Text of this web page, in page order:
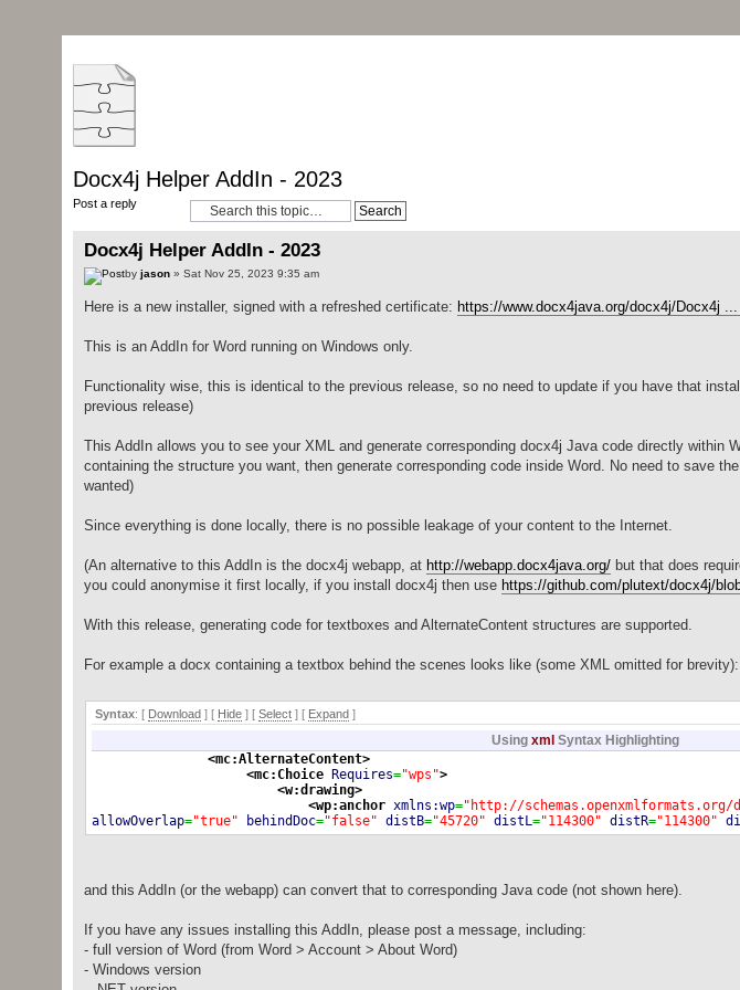
Docx4j Helper AddIn - 2023
Post a reply
Docx4j Helper AddIn - 2023
by jason» Sat Nov 25, 2023 9:35 am
Here is a new installer, signed with a refreshed certificate: https://www.docx4java.org/docx4j/Docx4j
This is an AddIn for Word running on Windows only.
Functionality wise, this is identical to the previous release, so no need to update if you have that
previous release)
This AddIn allows you to see your XML and generate corresponding docx4j Java code directly within
containing the structure you want, then generate corresponding code inside Word. No need to save
wanted)
Since everything is done locally, there is no possible leakage of your content to the Internet.
(An alternative to this AddIn is the docx4j webapp, at http://webapp.docx4java.org/but that does
you could anonymise it first locally, if you install docx4j then use https://github.com/plutext/docx4j/
With this release, generating code for textboxes and AlternateContent structures are supported.
For example a docx containing a textbox behind the scenes looks like (some XML omitted for brevity):
Syntax: [ Download] [ Hide][ Select][ Expand]
Using xml Syntax Highlighting
<mc:AlternateContent>
<mc:Choice
Requires="wps">
<w:drawing>
<wp:anchor xmlns:wp="http://schemas.openxmlformats.org/
allowOverlap="true" behindDoc="false" distB="45720" distL="114300" distR="114300"
locked="false" relativeHeight="251659264" simplePos="false" wp14:anchorId="6405C2B6"
xmlns:wps "http://
<wps:txbx >
<w:p
w:rsidP
and this AddIn (or the webapp) can convert that to corresponding Java code (not shown here).
If you have any issues installing this AddIn, please post a message, including:
- full version of Word (from Word > Account > About Word)
- Windows version